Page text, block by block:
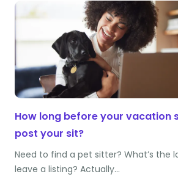
How long before your vacation
post your sit?
Need to find a pet sitter? What’s the
leave a listing? Actually…